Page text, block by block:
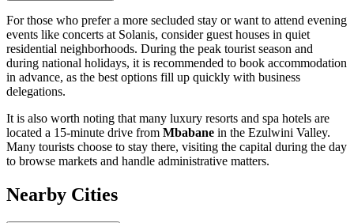
For those who prefer a more secluded stay or want to attend evening
events like concerts at Solanis, consider guest houses in quiet
residential neighborhoods. During the peak tourist season and
during national holidays, it is recommended to book accommodation
in advance, as the best options fill up quickly with business
delegations.
It is also worth noting that many luxury resorts and spa hotels are
located a 15-minute drive from Mbabane in the Ezulwini Valley.
Many tourists choose to stay there, visiting the capital during the day
to browse markets and handle administrative matters.
Nearby Cities